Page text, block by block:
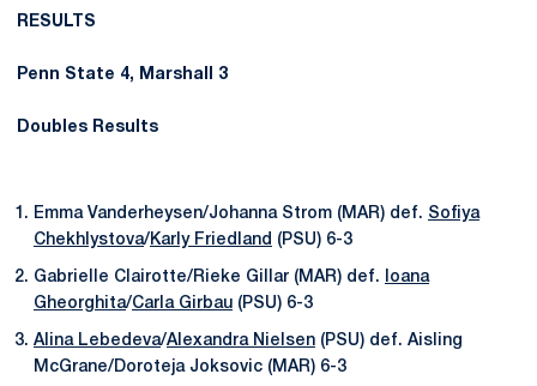
RESULTS
Penn State 4, Marshall 3
Doubles Results
Emma Vanderheysen/Johanna Strom (MAR) def. Sofiya
Chekhlystova/Karly Friedland (PSU) 6-3
Gabrielle Clairotte/Rieke Gillar (MAR) def.
Ioana
Gheorghita/Carla Girbau (PSU) 6-3
Alina Lebedeva/Alexandra Nielsen (PSU) def. Aisling
McGrane/Doroteja Joksovic (MAR) 6-3